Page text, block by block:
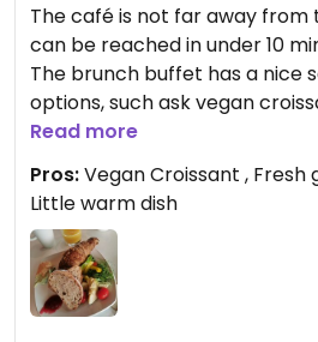
The café is not far away
can be reached in under 10
The brunch buffet has a nice
options, such ask vegan croissant, bread, dips,
jams and vegetables. The
on top you get a little warm
sugar snap peas.
Read more
Pros:Vegan Croissant ,
Little warm dish